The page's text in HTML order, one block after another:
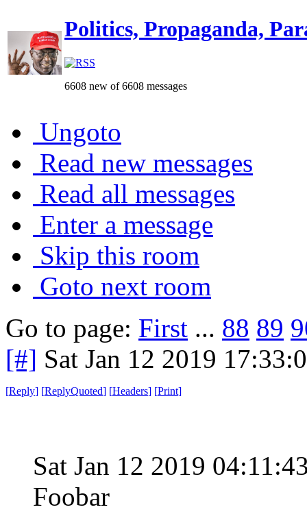
Politics, Propaganda,
6608 new of 6608 messages
Ungoto
Read new messages
Read all messages
Enter a message
Skip this room
Goto next room
Go to page: First ... 88 89
[#] Sat Jan 12 2019
[Reply] [ReplyQuoted] [Headers] [Print]
Sat Jan 12 2019
Foobar